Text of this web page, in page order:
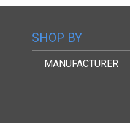
SHOP BY
MANUFACTURER